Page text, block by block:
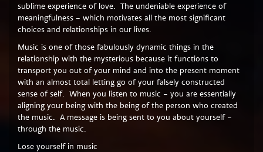
sublime experience of love. The undeniable experience of
meaningfulness – which motivates all the most significant
choices and relationships in our lives.
Music is one of those fabulously dynamic things in the
relationship with the mysterious because it functions to
transport you out of your mind and into the present moment
with an almost total letting go of your falsely constructed
sense of self. When you listen to music – you are essentially
aligning your being with the being of the person who created
the music. A message is being sent to you about yourself –
through the music.
Lose yourself in music